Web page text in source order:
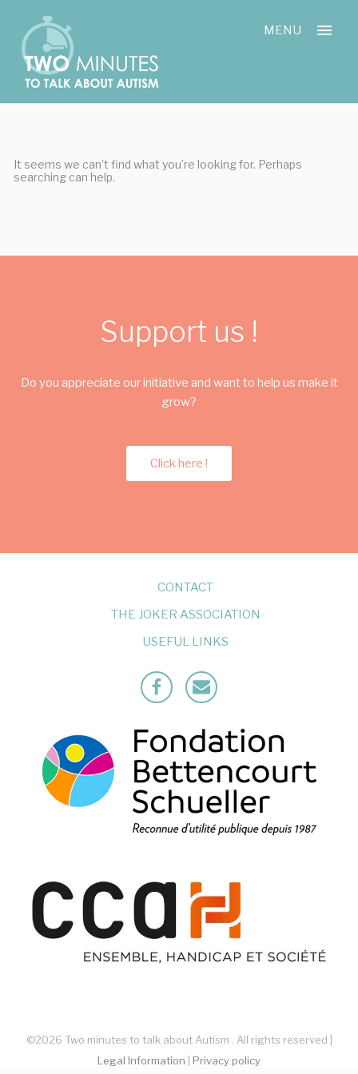
content
MENU
It seems we can’t find what you’re looking for. Perhaps
searching can help.
Support us !
Do you appreciate our initiative and want to help us make it
grow?
Click here !
CONTACT
THE JOKER ASSOCIATION
USEFUL LINKS
FacebookMailto
©2026 Two minutes to talk about Autism . All rights reserved |
Legal Information
Privacy policy